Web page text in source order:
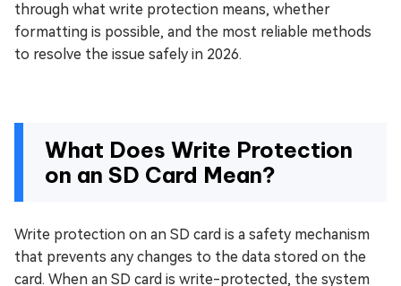
through what write protection means, whether
formatting is possible, and the most reliable methods
to resolve the issue safely in 2026.
What Does Write Protection
on an SD Card Mean?
Write protection on an SD card is a safety mechanism
that prevents any changes to the data stored on the
card. When an SD card is write-protected, the system